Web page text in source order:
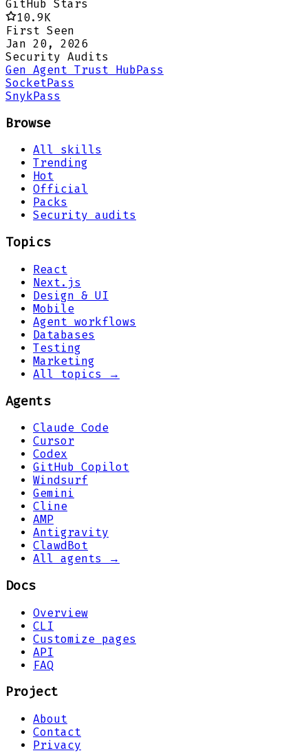
GitHub Stars
10.9K
First Seen
Jan 20, 2026
Security Audits
Gen Agent Trust HubPass
SocketPass
SnykPass
Browse
All skills
Trending
Hot
Official
Packs
Security audits
Topics
React
Next.js
Design & UI
Mobile
Agent workflows
Databases
Testing
Marketing
All topics →
Agents
Claude Code
Cursor
Codex
GitHub Copilot
Windsurf
Gemini
Cline
AMP
Antigravity
ClawdBot
All agents →
Docs
Overview
CLI
Customize pages
API
FAQ
Project
About
Contact
Privacy